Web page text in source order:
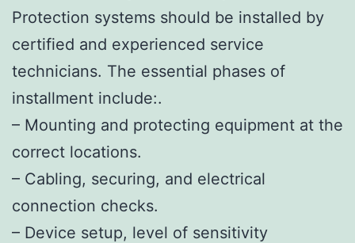
Protection systems should be installed by
certified and experienced service
technicians. The essential phases of
installment include:.
– Mounting and protecting equipment at the
correct locations.
– Cabling, securing, and electrical
connection checks.
– Device setup, level of sensitivity